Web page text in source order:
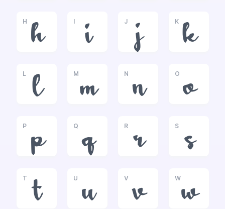
H
h
I
i
J
j
K
k
L
l
M
m
N
n
O
o
P
p
Q
q
R
r
S
s
T
t
U
u
V
v
W
w